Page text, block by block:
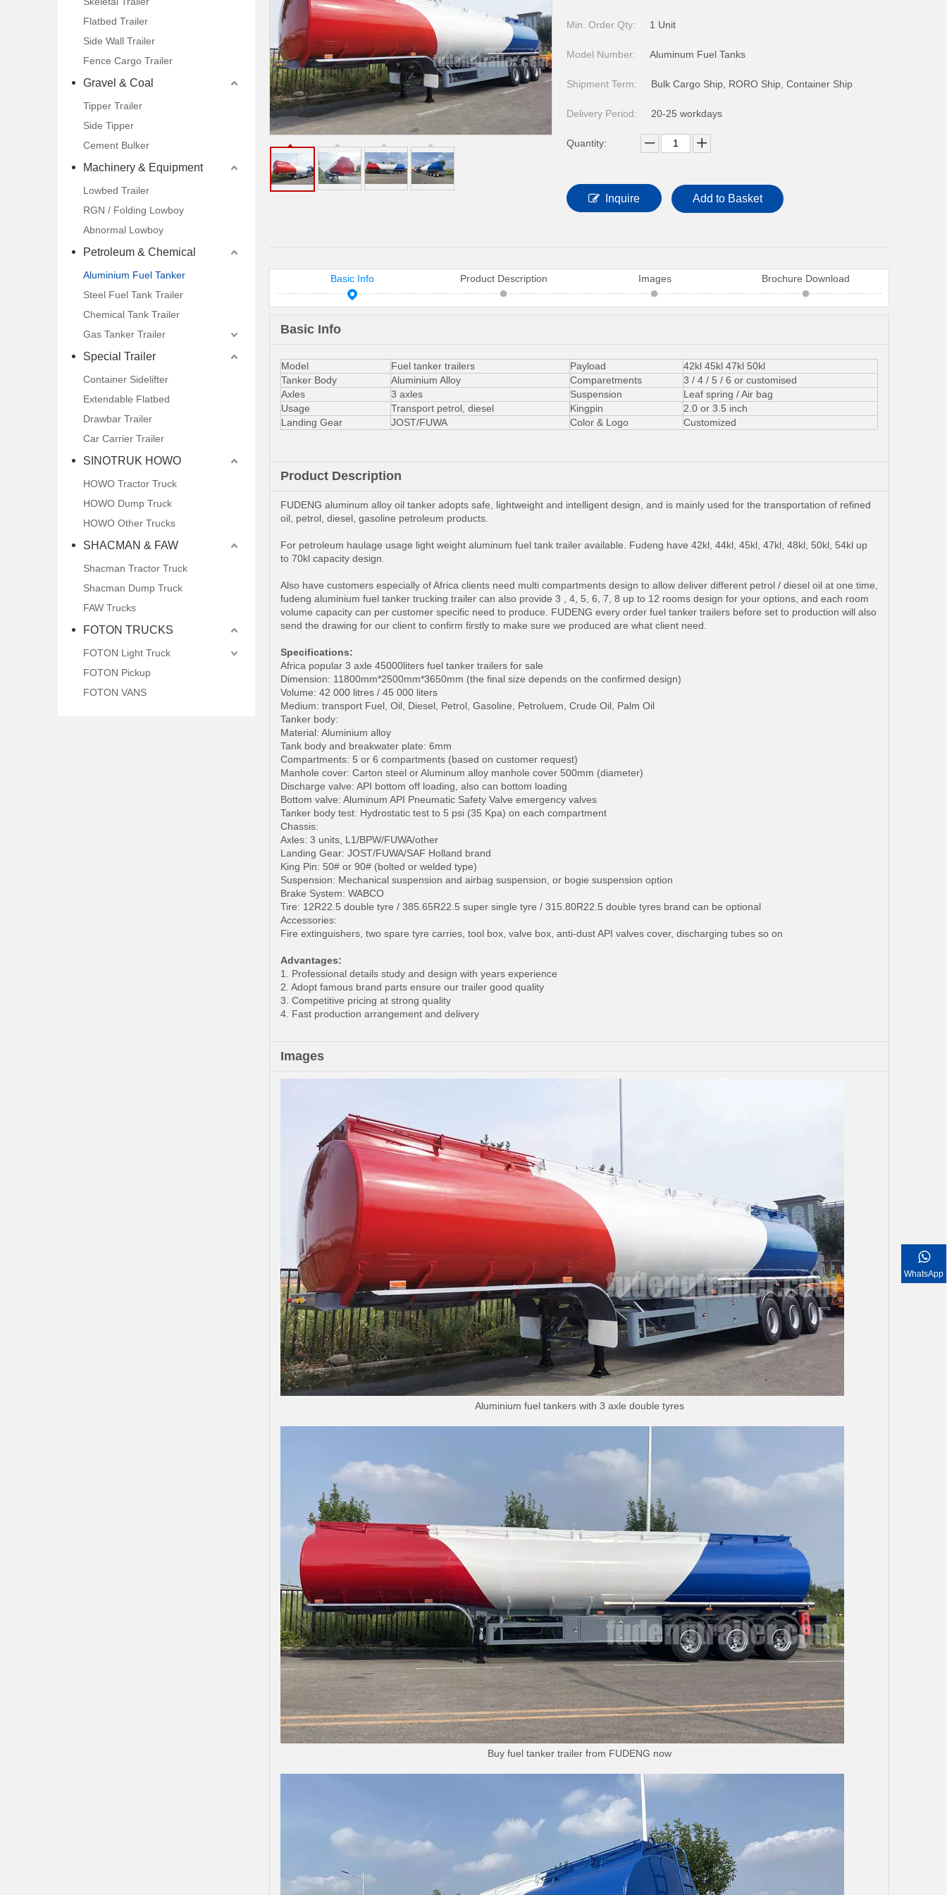
Drawbar Trailer
Car Carrier Trailer
HOWO Other Trucks
Flatbed Trailer
Side Wall Trailer
Fence Cargo Trailer
Gravel & Coal
Tipper Trailer
Side Tipper
Cement Bulker
Machinery & Equipment
Lowbed Trailer
RGN / Folding Lowboy
Abnormal Lowboy
Petroleum & Chemical
Aluminium Fuel Tanker
Steel Fuel Tank Trailer
Chemical Tank Trailer
Gas Tanker Trailer
Special Trailer
Container Sidelifter
Extendable Flatbed
Drawbar Trailer
Car Carrier Trailer
SINOTRUK HOWO
HOWO Tractor Truck
HOWO Dump Truck
HOWO Other Trucks
SHACMAN & FAW
Shacman Tractor Truck
Shacman Dump Truck
FAW Trucks
FOTON TRUCKS
FOTON Light Truck
FOTON Pickup
FOTON VANS
Min. Order Qty: 1 Unit
Model Number: Aluminum Fuel Tanks
Shipment Term: Bulk Cargo Ship, RORO Ship, Container Ship
Delivery Period: 20-25 workdays
Quantity:
Inquire Add to Basket
Basic Info Product Description Images Brochure Download
Basic Info
Model Fuel tanker trailers Payload
42kl 45kl 47kl 50kl
Tanker Body
Aluminium Alloy Comparetments
3 / 4 / 5 / 6 or customised
Axles
3 axles Suspension
Leaf spring / Air bag
Usage
Transport petrol, diesel Kingpin
2.0 or 3.5 inch
Landing Gear
JOST/FUWA Color & Logo Customized
Product Description
FUDENG aluminum alloy oil tanker adopts safe, lightweight and intelligent design, and is mainly used for the transportation of refined
oil, petrol, diesel, gasoline petroleum products.
For petroleum haulage usage light weight aluminum fuel tank trailer available. Fudeng have 42kl, 44kl, 45kl, 47kl, 48kl, 50kl, 54kl up
to 70kl capacity design.
Also have customers especially of Africa clients need multi compartments design to allow deliver different petrol / diesel oil at one time,
fudeng aluminium fuel tanker trucking trailer can also provide 3 , 4, 5, 6, 7, 8 up to 12 rooms design for your options, and each room
volume capacity can per customer specific need to produce. FUDENG every order fuel tanker trailers before set to production will also
send the drawing for our client to confirm firstly to make sure we produced are what client need.
Specifications:
Africa popular 3 axle 45000liters fuel tanker trailers for sale
Dimension: 11800mm*2500mm*3650mm (the final size depends on the confirmed design)
Volume: 42 000 litres / 45 000 liters
Medium: transport Fuel, Oil, Diesel, Petrol, Gasoline, Petroluem, Crude Oil, Palm Oil
Tanker body:
Material: Aluminium alloy
Tank body and breakwater plate: 6mm
Compartments: 5 or 6 compartments (based on customer request)
Manhole cover: Carton steel or Aluminum alloy manhole cover 500mm (diameter)
Discharge valve: API bottom off loading, also can bottom loading
Bottom valve: Aluminum API Pneumatic Safety Valve emergency valves
Tanker body test: Hydrostatic test to 5 psi (35 Kpa) on each compartment
Chassis:
Axles: 3 units, L1/BPW/FUWA/other
Landing Gear: JOST/FUWA/SAF Holland brand
King Pin: 50# or 90# (bolted or welded type)
Suspension: Mechanical suspension and airbag suspension, or bogie suspension option
Brake System: WABCO
Tire: 12R22.5 double tyre / 385.65R22.5 super single tyre / 315.80R22.5 double tyres brand can be optional
Accessories:
Fire extinguishers, two spare tyre carries, tool box, valve box, anti-dust API valves cover, discharging tubes so on
Advantages:
1. Professional details study and design with years experience
2. Adopt famous brand parts ensure our trailer good quality
3. Competitive pricing at strong quality
4. Fast production arrangement and delivery
Images
Aluminium fuel tankers with 3 axle double tyres
Buy fuel tanker trailer from FUDENG now
WhatsApp